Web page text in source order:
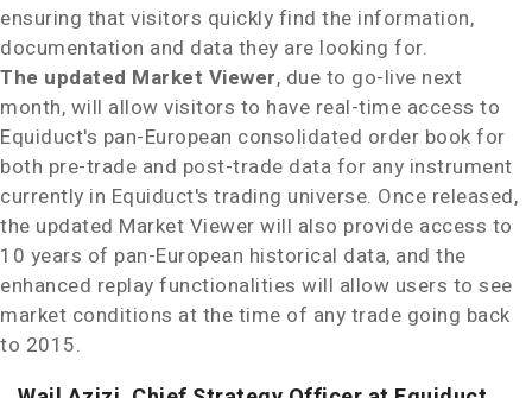
ensuring that visitors quickly find the information,
documentation and data they are looking for.
The updated Market Viewer, due to go-live next
month, will allow visitors to have real-time access to
Equiduct's pan-European consolidated order book for
both pre-trade and post-trade data for any instrument
currently in Equiduct's trading universe. Once released,
the updated Market Viewer will also provide access to
10 years of pan-European historical data, and the
enhanced replay functionalities will allow users to see
market conditions at the time of any trade going back
to 2015.